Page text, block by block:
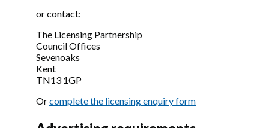
or contact:
The Licensing Partnership
Council Offices
Sevenoaks
Kent
TN13 1GP
Orcomplete the licensing enquiry form